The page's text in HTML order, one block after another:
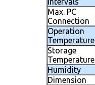
Max. PC
Connection
Operation
Temperature
Storage
Temperature
Humidity
Dimension